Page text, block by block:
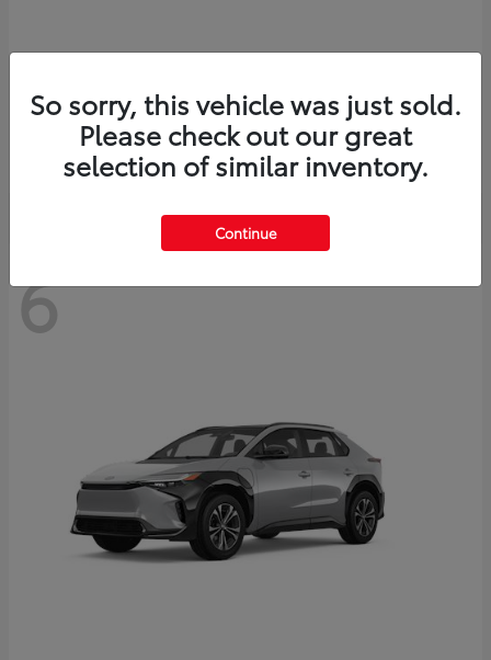
ToyotaCrown Signia
Starting at $46,005
Disclosure
6
So sorry, this vehicle was just sold.
Please check out our great
selection of similar inventory.
Continue